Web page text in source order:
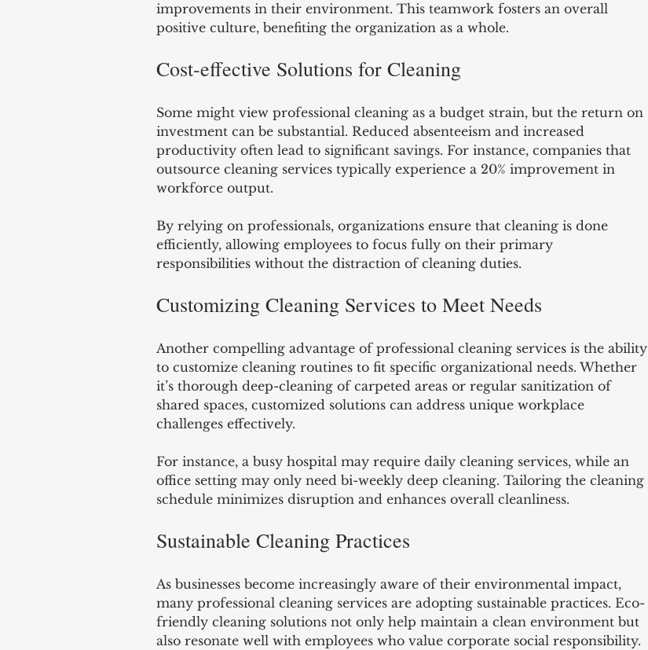
improvements in their environment. This teamwork fosters an overall
positive culture, benefiting the organization as a whole.
Cost-effective Solutions for Cleaning
Some might view professional cleaning as a budget strain, but the return on
investment can be substantial. Reduced absenteeism and increased
productivity often lead to significant savings. For instance, companies that
outsource cleaning services typically experience a 20% improvement in
workforce output.
By relying on professionals, organizations ensure that cleaning is done
efficiently, allowing employees to focus fully on their primary
responsibilities without the distraction of cleaning duties.
Customizing Cleaning Services to Meet Needs
Another compelling advantage of professional cleaning services is the ability
to customize cleaning routines to fit specific organizational needs. Whether
it’s thorough deep-cleaning of carpeted areas or regular sanitization of
shared spaces, customized solutions can address unique workplace
challenges effectively.
For instance, a busy hospital may require daily cleaning services, while an
office setting may only need bi-weekly deep cleaning. Tailoring the cleaning
schedule minimizes disruption and enhances overall cleanliness.
Sustainable Cleaning Practices
As businesses become increasingly aware of their environmental impact,
many professional cleaning services are adopting sustainable practices. Eco-
friendly cleaning solutions not only help maintain a clean environment but
also resonate well with employees who value corporate social responsibility.